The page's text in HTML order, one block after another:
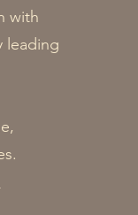
with
leading